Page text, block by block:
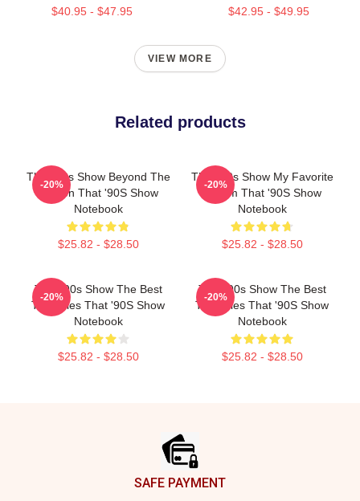
$40.95 - $47.95 $42.95 - $49.95
VIEW MORE
Related products
That '90s Show Beyond The
Screen That '90S Show
Notebook
$25.82 - $28.50
-20%
That '90s Show My Favorite
Sitcom That '90S Show
Notebook
$25.82 - $28.50
-20%
That '90s Show The Best
TV Series That '90S Show
Notebook
$25.82 - $28.50
-20%
That '90s Show The Best
TV Series That '90S Show
Notebook
$25.82 - $28.50
-20%
SAFE PAYMENT